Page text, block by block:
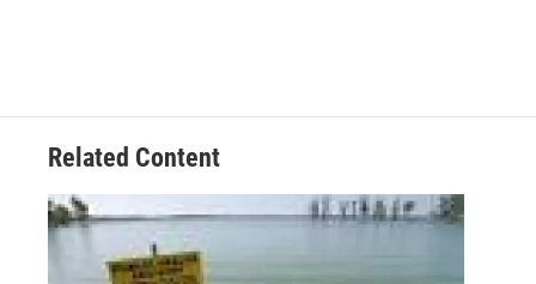
Related Content